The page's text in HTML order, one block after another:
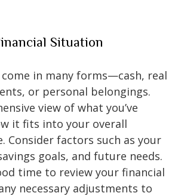
Situation
in many forms—cash, real
or personal belongings.
view of what you’ve
it fits into your overall
Consider factors such as your
goals, and future needs.
time to review your financial
necessary adjustments to